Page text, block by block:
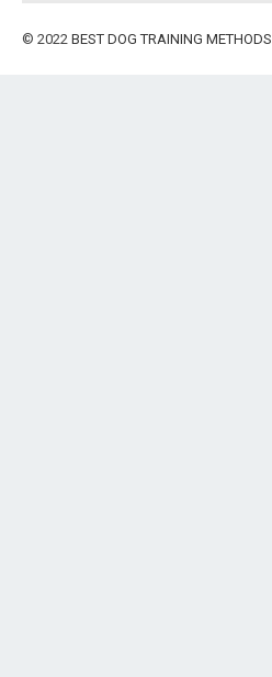
© 2022 BEST DOG TRAINING METHODS